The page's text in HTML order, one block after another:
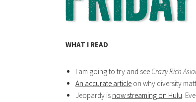
WHAT I READ
I am going to try and see Crazy Rich
An accurate article on why diversity
Jeopardy is now streaming on Hulu.